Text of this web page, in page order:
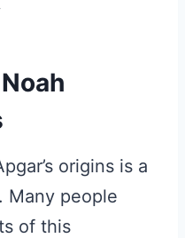
origins is a
Many people
of this